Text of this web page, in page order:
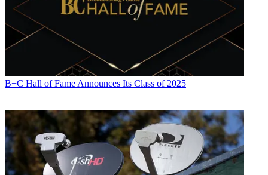
B+C Hall of Fame Announces Its Class of 2025